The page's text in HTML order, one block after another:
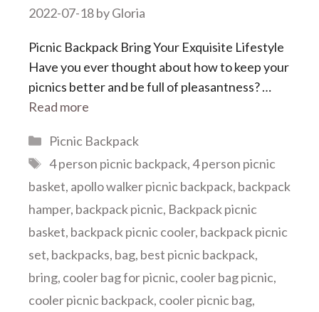
2022-07-18byGloria
Picnic Backpack Bring Your Exquisite Lifestyle
Have you ever thought about how to keep your
picnics better and be full of pleasantness? …
Read more
Categories
Picnic Backpack
Tags
4 person picnic backpack,4 person picnic
basket, apollo walker picnic backpack, backpack
hamper, backpack picnic, Backpack picnic
basket, backpack picnic cooler, backpack picnic
set, backpacks, bag, best picnic backpack,
bring, cooler bag for picnic, cooler bag picnic,
cooler picnic backpack, cooler picnic bag,